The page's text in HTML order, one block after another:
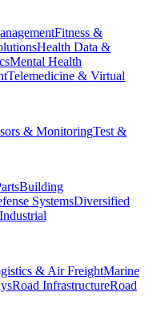
Fitness &
Health Data &
Mental Health
Telemedicine & Virtual
& MonitoringTest &
Building
SystemsDiversified
Industrial
& Air FreightMarine
Road InfrastructureRoad